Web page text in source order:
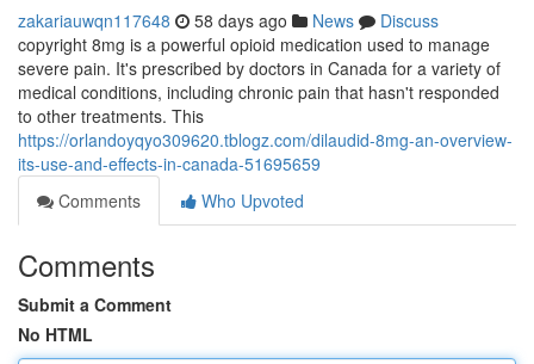
zakariauwqn117648 58 days ago News
Discuss
copyright 8mg is a powerful opioid medication used to manage
severe pain. It's prescribed by doctors in Canada for a variety of
medical conditions, including chronic pain that hasn't responded
to other treatments. This
https://orlandoyqyo309620.tblogz.com/dilaudid-8mg-an-overview-
its-use-and-effects-in-canada-51695659
Comments
Who Upvoted
Comments
Submit a Comment
No HTML